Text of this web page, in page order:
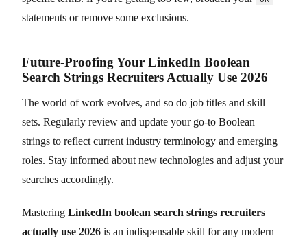
statements or remove some exclusions.
Future-Proofing Your LinkedIn Boolean
Search Strings Recruiters Actually Use 2026
The world of work evolves, and so do job titles and skill
sets. Regularly review and update your go-to Boolean
strings to reflect current industry terminology and emerging
roles. Stay informed about new technologies and adjust your
searches accordingly.
Mastering LinkedIn boolean search strings recruiters
actually use 2026 is an indispensable skill for any modern